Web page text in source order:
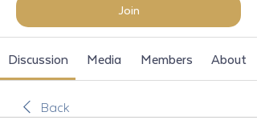
Join
Discussion Media Members About
Back